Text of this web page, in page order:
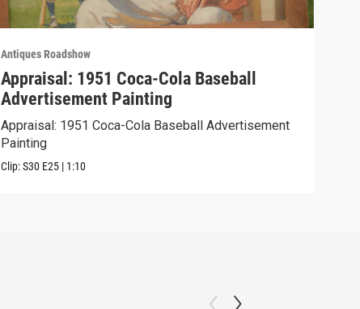
Antiques Roadshow
Appraisal: 1951 Coca-Cola Baseball
Advertisement Painting
Appraisal: 1951 Coca-Cola Baseball Advertisement
Painting
Clip:S30 E25 | 1:10